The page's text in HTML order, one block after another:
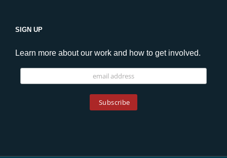
SIGN UP
Learn more about our work and how to get involved.